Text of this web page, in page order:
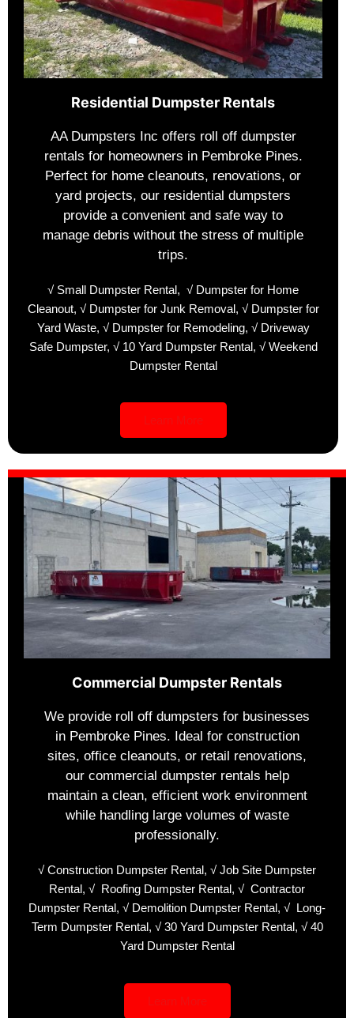
Residential Dumpster Rentals
AA Dumpsters Inc offers roll off dumpster
rentals for homeowners in Pembroke Pines.
Perfect for home cleanouts, renovations, or
yard projects, our residential dumpsters
provide a convenient and safe way to
manage debris without the stress of multiple
trips.
√ Small Dumpster Rental, √ Dumpster for Home
Cleanout, √ Dumpster for Junk Removal, √ Dumpster for
Yard Waste, √ Dumpster for Remodeling, √ Driveway
Safe Dumpster, √ 10 Yard Dumpster Rental, √ Weekend
Dumpster Rental
Commercial Dumpster Rentals
We provide roll off dumpsters for businesses
in Pembroke Pines. Ideal for construction
sites, office cleanouts, or retail renovations,
our commercial dumpster rentals help
maintain a clean, efficient work environment
while handling large volumes of waste
professionally.
√ Construction Dumpster Rental, √ Job Site Dumpster
Rental, √ Roofing Dumpster Rental, √ Contractor
Dumpster Rental, √ Demolition Dumpster Rental, √ Long-
Term Dumpster Rental, √ 30 Yard Dumpster Rental, √ 40
Yard Dumpster Rental